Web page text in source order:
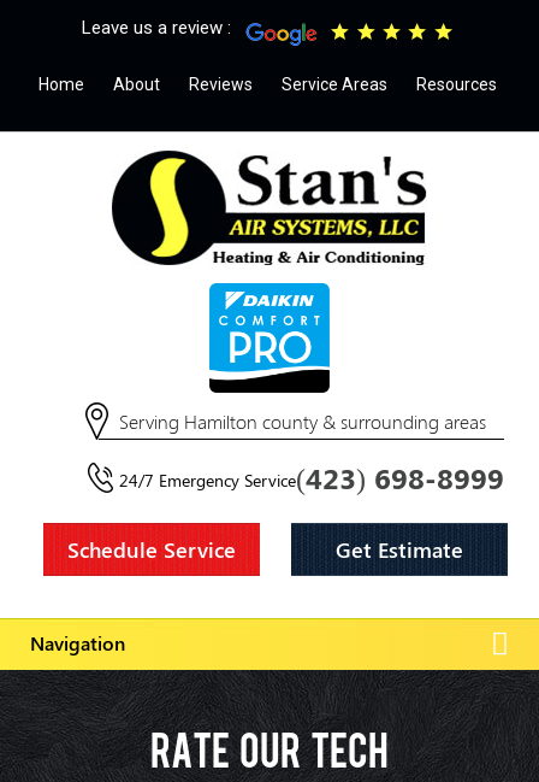
Leave us a review :
Home About Reviews Service Areas Resources
Serving Hamilton county & surrounding areas
24/7 Emergency Service(423) 698-8999
Schedule Service Get Estimate
RATE OUR TECH